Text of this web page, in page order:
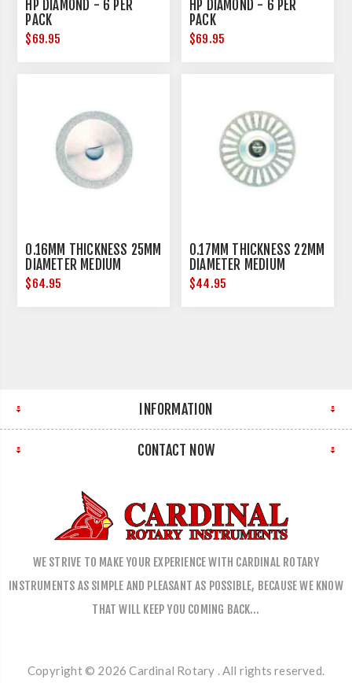
HP DIAMOND - 6 PER
PACK
$69.95
HP DIAMOND - 6 PER
PACK
$69.95
0.16MM THICKNESS 25MM
DIAMETER MEDIUM
$64.95
0.17MM THICKNESS 22MM
DIAMETER MEDIUM
$44.95
INFORMATION
CONTACT NOW
WE STRIVE TO MAKE YOUR EXPERIENCE WITH CARDINAL ROTARY
INSTRUMENTS AS SIMPLE AND PLEASANT AS POSSIBLE, BECAUSE WE KNOW
THAT WILL KEEP YOU COMING BACK…
Copyright © 2026 Cardinal Rotary . All rights reserved.